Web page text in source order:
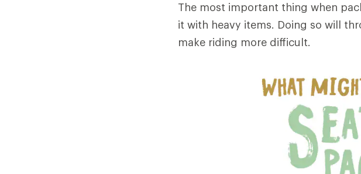
The most important thing when
it with heavy items. Doing so will
make riding more difficult.